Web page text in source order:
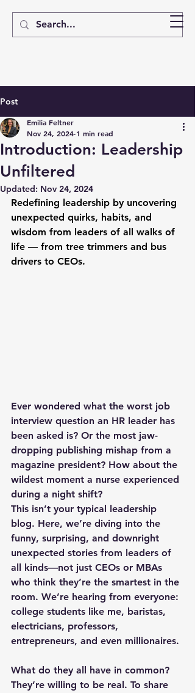
Post
Introduction: Leadership
Unfiltered
Emilia Feltner
Nov 24, 2024 1 min read
Updated: Nov 24, 2024
Redefining leadership by uncovering
unexpected quirks, habits, and
wisdom from leaders of all walks of
life — from tree trimmers and bus
drivers to CEOs.
Ever wondered what the worst job
interview question an HR leader has
been asked is? Or the most jaw-
dropping publishing mishap from a
magazine president? How about the
wildest moment a nurse experienced
during a night shift?
This isn’t your typical leadership
blog. Here, we’re diving into the
funny, surprising, and downright
unexpected stories from leaders of
all kinds—not just CEOs or MBAs
who think they’re the smartest in the
room. We’re hearing from everyone:
college students like me, baristas,
electricians, professors,
entrepreneurs, and even millionaires.
What do they all have in common?
They’re willing to be real. To share